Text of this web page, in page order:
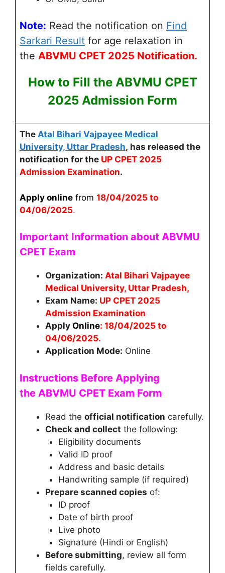
Note: Read the notification on Find
Sarkari Result for age relaxation in
the ABVMU CPET 2025 Notification.
How to Fill the ABVMU CPET
2025 Admission Form
The Atal Bihari Vajpayee Medical
University, Uttar Pradesh, has released the
notification for the UP CPET 2025
Admission Examination.
Apply online from 18/04/2025 to
04/06/2025.
Important Information about ABVMU
CPET Exam
Organization: Atal Bihari Vajpayee
Medical University, Uttar Pradesh,
Exam Name: UP CPET 2025
Admission Examination
Apply Online: 18/04/2025 to
04/06/2025.
Application Mode: Online
Instructions Before Applying
the ABVMU CPET Exam Form
Read the official notification carefully.
Check and collect the following:
Eligibility documents
Valid ID proof
Address and basic details
Handwriting sample (if required)
Prepare scanned copies of:
ID proof
Date of birth proof
Live photo
Signature (Hindi or English)
Before submitting, review all form
fields carefully.